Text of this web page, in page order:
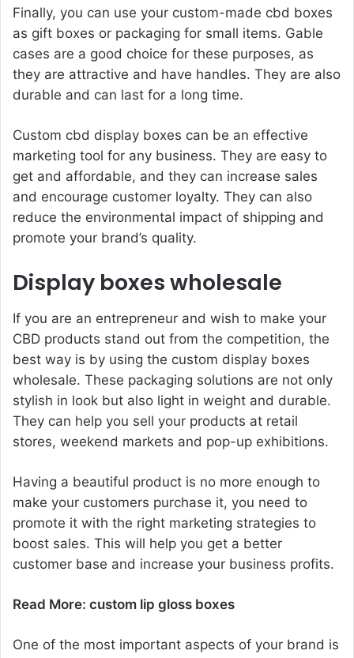
Finally, you can use your custom-made cbd boxes
as gift boxes or packaging for small items. Gable
cases are a good choice for these purposes, as
they are attractive and have handles. They are also
durable and can last for a long time.
Custom cbd display boxes can be an effective
marketing tool for any business. They are easy to
get and affordable, and they can increase sales
and encourage customer loyalty. They can also
reduce the environmental impact of shipping and
promote your brand’s quality.
Display boxes wholesale
If you are an entrepreneur and wish to make your
CBD products stand out from the competition, the
best way is by using the custom display boxes
wholesale. These packaging solutions are not only
stylish in look but also light in weight and durable.
They can help you sell your products at retail
stores, weekend markets and pop-up exhibitions.
Having a beautiful product is no more enough to
make your customers purchase it, you need to
promote it with the right marketing strategies to
boost sales. This will help you get a better
customer base and increase your business profits.
Read More: custom lip gloss boxes
One of the most important aspects of your brand is